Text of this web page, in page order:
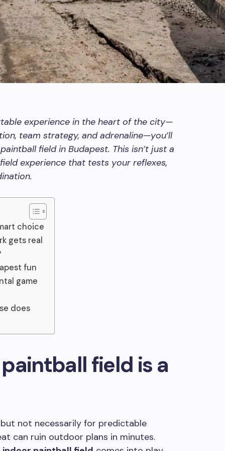
experience in the heart of the city—
team strategy, and adrenaline—you’ll
field in Budapest. This isn’t just a
experience that tests your reflexes,
choice
gets real
fun
game
does
field is a
not necessarily for predictable
can ruin outdoor plans in minutes.